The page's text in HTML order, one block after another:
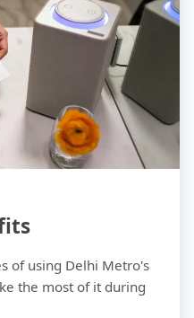
of using Delhi Metro's
the most of it during